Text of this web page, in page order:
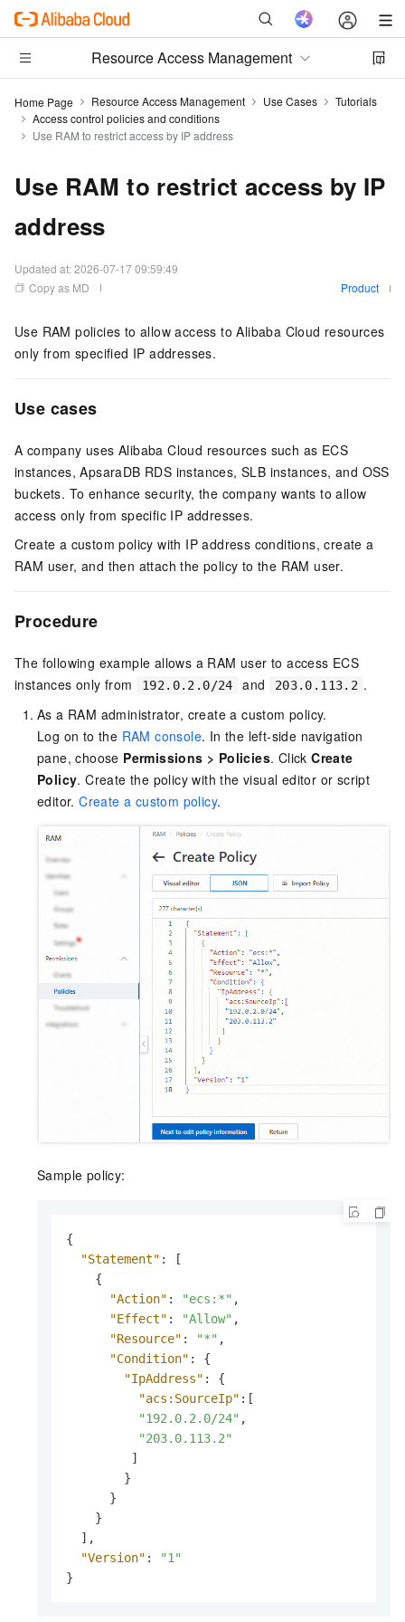
Resource Access Management
Home Page Resource Access Management Use Cases
Tutorials
Access control policies and conditions
Use RAM to restrict access by IP address
Use RAM to restrict access by IP
address
Updated at:2026-07-17 09:59:49
Copy as MD
Product
Use RAM policies to allow access to Alibaba Cloud resources
only from specified IP addresses.
Use cases
A company uses Alibaba Cloud resources such as ECS
instances, ApsaraDB RDS instances, SLB instances, and OSS
buckets. To enhance security, the company wants to allow
access only from specific IP addresses.
Create a custom policy with IP address conditions, create a
RAM user, and then attach the policy to the RAM user.
Procedure
The following example allows a RAM user to access ECS
instances only from
192.0.2.0/24 and 203.0.113.2 .
As a RAM administrator, create a custom policy.
Log on to the RAM console. In the left-side navigation
pane, choose Permissions > Policies. ClickCreate
Policy. Create the policy with the visual editor or script
editor.Create a custom policy.
Sample policy:
{
"Statement" :
[
{
"Action" : "ecs:*" ,
"Effect" : "Allow" ,
"Resource" : "*" ,
"Condition" :
{
"IpAddress" :
{
"acs:SourceIp" : [
"192.0.2.0/24" ,
"203.0.113.2"
]
}
}
}
] ,
"Version" :
"1"
}